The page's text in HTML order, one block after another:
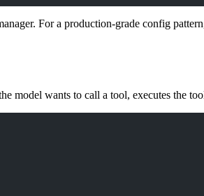
For a production-grade config
model wants to call a tool, executes the